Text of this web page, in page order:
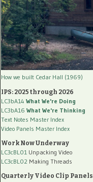
How we built Cedar Hall (1969)
IPS: 2025 through 2026
LC3bA14 What We're Doing
LC3bA16 What We're Thinking
Text Notes Master Index
Video Panels Master Index
Work Now Underway
LC3cBL01 Unpacking Video
LC3cBL02 Making Threads
Quarterly Video Clip Panels